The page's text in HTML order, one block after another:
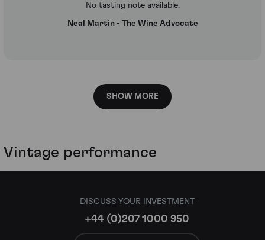
No tasting note available.
Neal Martin - The Wine Advocate
SHOW MORE
Vintage performance
DISCUSS YOUR INVESTMENT
+44 (0)207 1000 950